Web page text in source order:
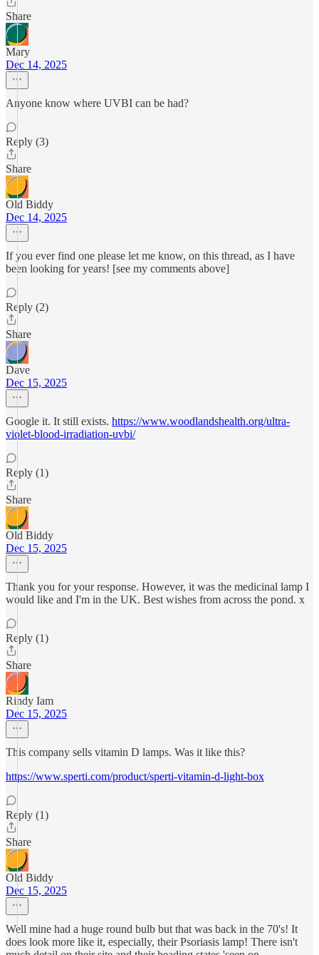
Share
Mary
Dec 14, 2025
Anyone know where UVBI can be had?
Reply (3)
Share
Old Biddy
Dec 14, 2025
If you ever find one please let me know, on this thread, as I have
been looking for years! [see my comments above]
Reply (2)
Share
Dave
Dec 15, 2025
Google it. It still exists. https://www.woodlandshealth.org/ultra-
violet-blood-irradiation-uvbi/
Reply (1)
Share
Old Biddy
Dec 15, 2025
Thank you for your response. However, it was the medicinal lamp I
would like and I'm in the UK. Best wishes from across the pond. x
Reply (1)
Share
Rindy Iam
Dec 15, 2025
This company sells vitamin D lamps. Was it like this?
https://www.sperti.com/product/sperti-vitamin-d-light-box
Reply (1)
Share
Old Biddy
Dec 15, 2025
Well mine had a huge round bulb but that was back in the 70's! It
does look more like it, especially, their Psoriasis lamp! There isn't